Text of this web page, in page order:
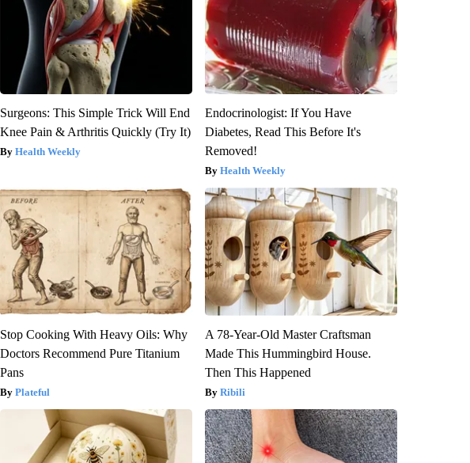
Surgeons: This Simple Trick Will End
Knee Pain & Arthritis Quickly (Try It)
Health Weekly
Endocrinologist: If You Have
Diabetes, Read This Before It's
Removed!
Health Weekly
Stop Cooking With Heavy Oils: Why
Doctors Recommend Pure Titanium
Pans
Plateful
A 78-Year-Old Master Craftsman
Made This Hummingbird House.
Then This Happened
Ribili